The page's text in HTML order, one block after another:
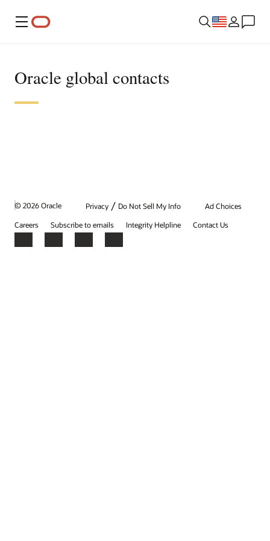
Menu
Oracle global contacts
© 2026 Oracle Privacy / Do Not Sell My Info
Ad Choices
Careers
Subscribe to emails Integrity Helpline Contact Us
Facebook
X LinkedInYouTube